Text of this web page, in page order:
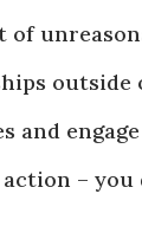
outside
and
–